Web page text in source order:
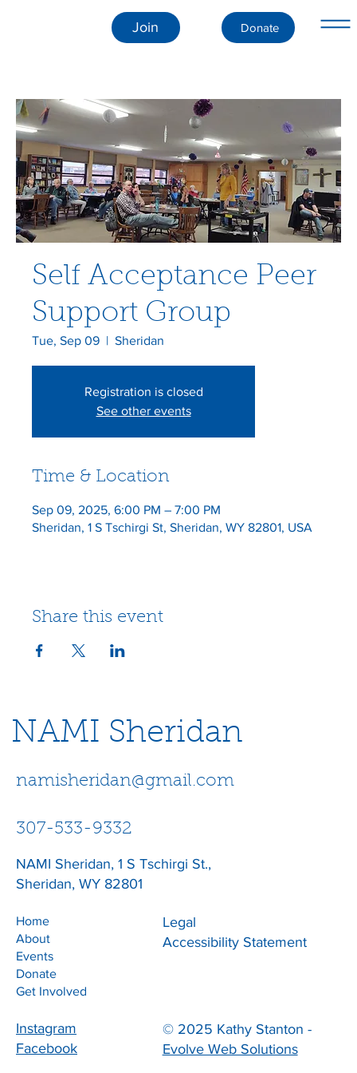
Join Donate
Self Acceptance Peer
Support Group
Tue, Sep 09
  |
Sheridan
Registration is closed
See other events
Time & Location
Sep 09, 2025, 6:00 PM – 7:00 PM
Sheridan, 1 S Tschirgi St, Sheridan, WY 82801, USA
Share this event
NAMI Sheridan
namisheridan@gmail.com
307-533-9332
NAMI Sheridan, 1 S Tschirgi St.,
Sheridan, WY 82801
Home
About
Events
Donate
Get Involved
Legal
Accessibility Statement
Instagram
Facebook
© 2025 Kathy Stanton -
Evolve Web Solutions